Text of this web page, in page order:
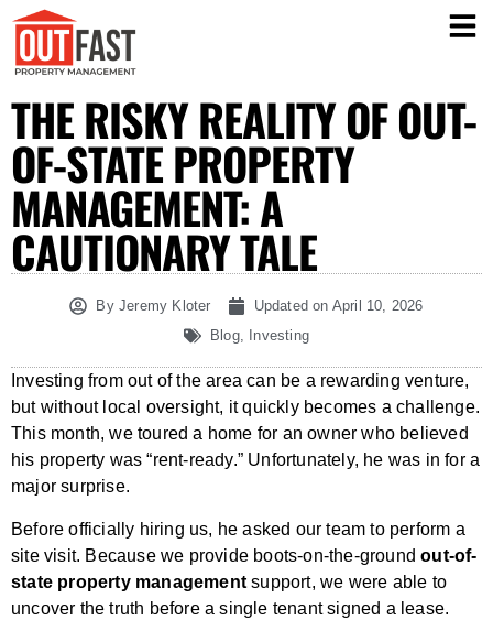
THE RISKY REALITY OF OUT-
OF-STATE PROPERTY
MANAGEMENT: A
CAUTIONARY TALE
By Jeremy Kloter Updated on April 10, 2026
Blog, Investing
Investing from out of the area can be a rewarding venture,
but without local oversight, it quickly becomes a challenge.
This month, we toured a home for an owner who believed
his property was “rent-ready.” Unfortunately, he was in for a
major surprise.
Before officially hiring us, he asked our team to perform a
site visit. Because we provide boots-on-the-groundout-of-
state property management support, we were able to
uncover the truth before a single tenant signed a lease.